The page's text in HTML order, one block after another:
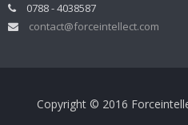
0788 - 4038587
contact@forceintellect.com
Copyright © 2016